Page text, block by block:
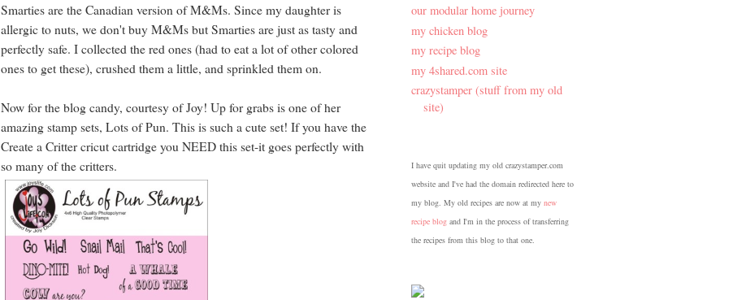
Smarties are the Canadian version of M&Ms. Since my daughter is
allergic to nuts, we don't buy M&Ms but Smarties are just as tasty and
perfectly safe. I collected the red ones (had to eat a lot of other colored
ones to get these), crushed them a little, and sprinkled them on.
Now for the blog candy, courtesy of Joy! Up for grabs is one of her
amazing stamp sets, Lots of Pun. This is such a cute set! If you have the
Create a Critter cricut cartridge you NEED this set-it goes perfectly with
so many of the critters.
our modular home journey
my chicken blog
my recipe blog
my 4shared.com site
crazystamper (stuff from my old
site)
I have quit updating my old crazystamper.com
website and I've had the domain redirected here to
my blog. My old recipes are now at my new
recipe blog and I'm in the process of transferring
the recipes from this blog to that one.